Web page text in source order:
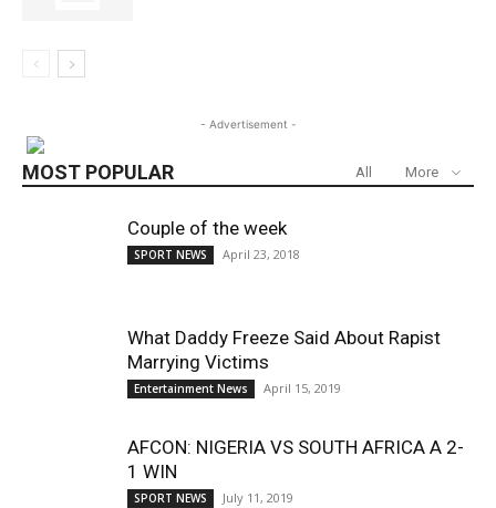
- Advertisement -
MOST POPULAR All More
Couple of the week
SPORT NEWS April 23, 2018
What Daddy Freeze Said About Rapist
Marrying Victims
Entertainment News April 15, 2019
AFCON: NIGERIA VS SOUTH AFRICA A 2-
1 WIN
SPORT NEWS July 11, 2019